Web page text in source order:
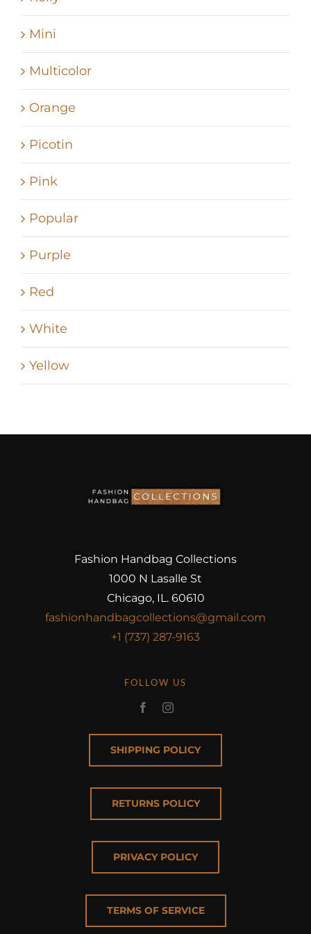
Mini
Multicolor
Orange
Picotin
Pink
Popular
Purple
Red
White
Yellow
Fashion Handbag Collections
1000 N Lasalle St
Chicago, IL. 60610
fashionhandbagcollections@gmail.com
+1 (737) 287-9163
FOLLOW US
SHIPPING POLICY
RETURNS POLICY
PRIVACY POLICY
TERMS OF SERVICE